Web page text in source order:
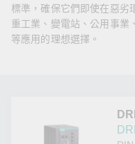
Moxa
標準，確保它們即使在惡劣
重工業、變電站、公用事業
等應用的理想選擇。